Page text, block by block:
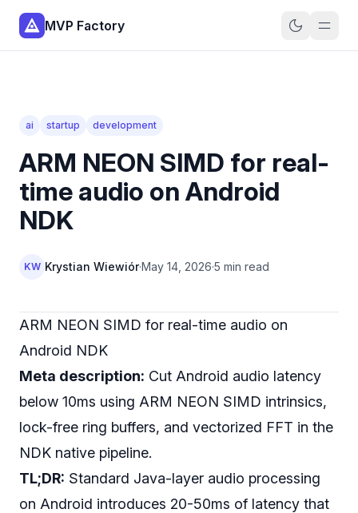
MVP Factory
ai startup development
ARM NEON SIMD for real-
time audio on Android
NDK
KW Krystian Wiewiór·May 14, 2026·5 min read
ARM NEON SIMD for real-time audio on
Android NDK
Meta description: Cut Android audio latency
below 10ms using ARM NEON SIMD intrinsics,
lock-free ring buffers, and vectorized FFT in the
NDK native pipeline.
TL;DR: Standard Java-layer audio processing
on Android introduces 20-50ms of latency that